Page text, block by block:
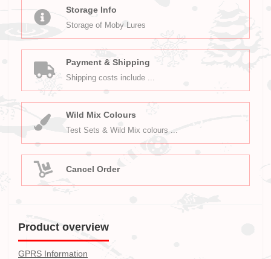
Storage Info
Storage of Moby Lures
Payment & Shipping
Shipping costs include ...
Wild Mix Colours
Test Sets & Wild Mix colours ...
Cancel Order
Product overview
GPRS Information